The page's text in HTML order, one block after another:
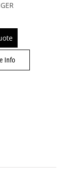
Info